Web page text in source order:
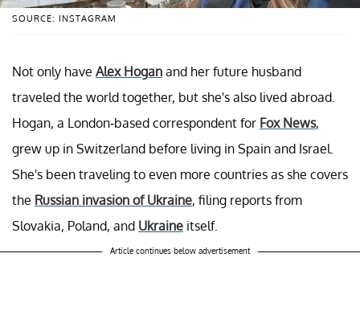
SOURCE: INSTAGRAM
Not only have Alex Hogan and her future husband
traveled the world together, but she's also lived abroad.
Hogan, a London-based correspondent for Fox News,
grew up in Switzerland before living in Spain and Israel.
She's been traveling to even more countries as she covers
the Russian invasion of Ukraine, filing reports from
Slovakia, Poland, and Ukraine itself.
Article continues below advertisement